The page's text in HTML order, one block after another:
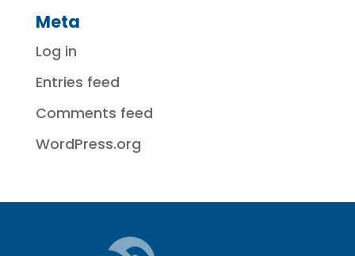
Meta
Log in
Entries feed
Comments feed
WordPress.org